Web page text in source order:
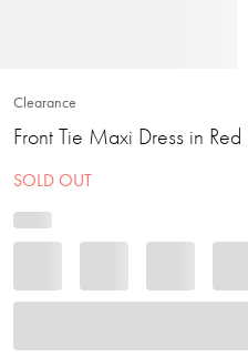
Clearance
Front Tie Maxi Dress in Red
SOLD OUT